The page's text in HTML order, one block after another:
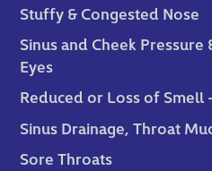
Stuffy & Congested Nose
Sinus and Cheek
Eyes
Reduced or Loss of Smell
Sinus Drainage, Throat
Sore Throats